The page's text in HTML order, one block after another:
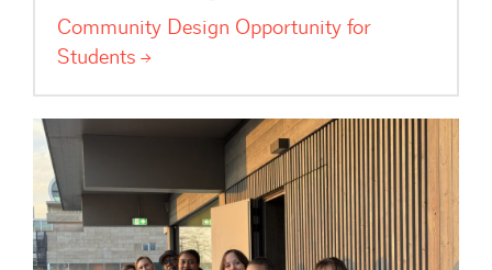
Community Design Opportunity for
Students